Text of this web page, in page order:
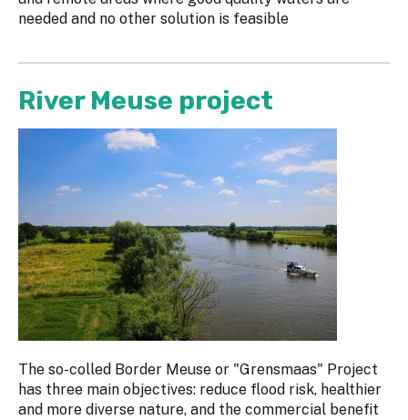
needed and no other solution is feasible
River Meuse project
The so-colled Border Meuse or "Grensmaas" Project
has three main objectives: reduce flood risk, healthier
and more diverse nature, and the commercial benefit